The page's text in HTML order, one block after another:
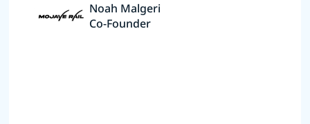
Noah Malgeri
Co-Founder